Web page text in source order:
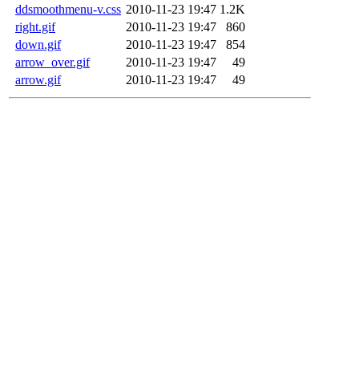
ddsmoothmenu-v.css 2010-11-23 19:47 1.2K
right.gif
2010-11-23 19:47
860
down.gif
2010-11-23 19:47
854
arrow_over.gif
2010-11-23 19:47
49
arrow.gif
2010-11-23 19:47 49